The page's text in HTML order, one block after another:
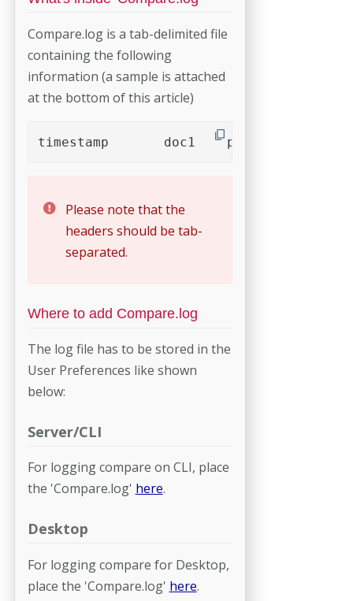
Compare.log is a tab-delimited file
containing the following
information (a sample is attached
at the bottom of this article)
Please note that the
headers should be tab-
separated.
Where to add Compare.log
The log file has to be stored in the
User Preferences like shown
below:
Server/CLI
For logging compare on CLI, place
the 'Compare.log' here.
Desktop
For logging compare for Desktop,
place the 'Compare.log' here.